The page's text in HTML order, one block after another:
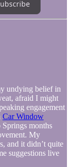
undying belief in
afraid I might
engagement
Car Window
months
My
and it didn’t quite
suggestions live